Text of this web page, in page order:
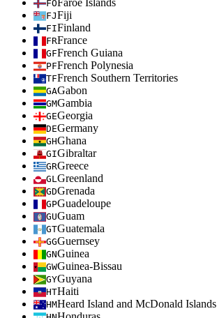
FOFaroe Islands
FJFiji
FIFinland
FRFrance
GFFrench Guiana
PFFrench Polynesia
TFFrench Southern Territories
GAGabon
GMGambia
GEGeorgia
DEGermany
GHGhana
GIGibraltar
GRGreece
GLGreenland
GDGrenada
GPGuadeloupe
GUGuam
GTGuatemala
GGGuernsey
GNGuinea
GWGuinea-Bissau
GYGuyana
HTHaiti
HMHeard Island and McDonald Islands